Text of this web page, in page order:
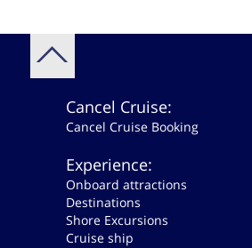
Cancel Cruise:
Cancel Cruise Booking
Experience:
Onboard attractions
Destinations
Shore Excursions
Cruise ship